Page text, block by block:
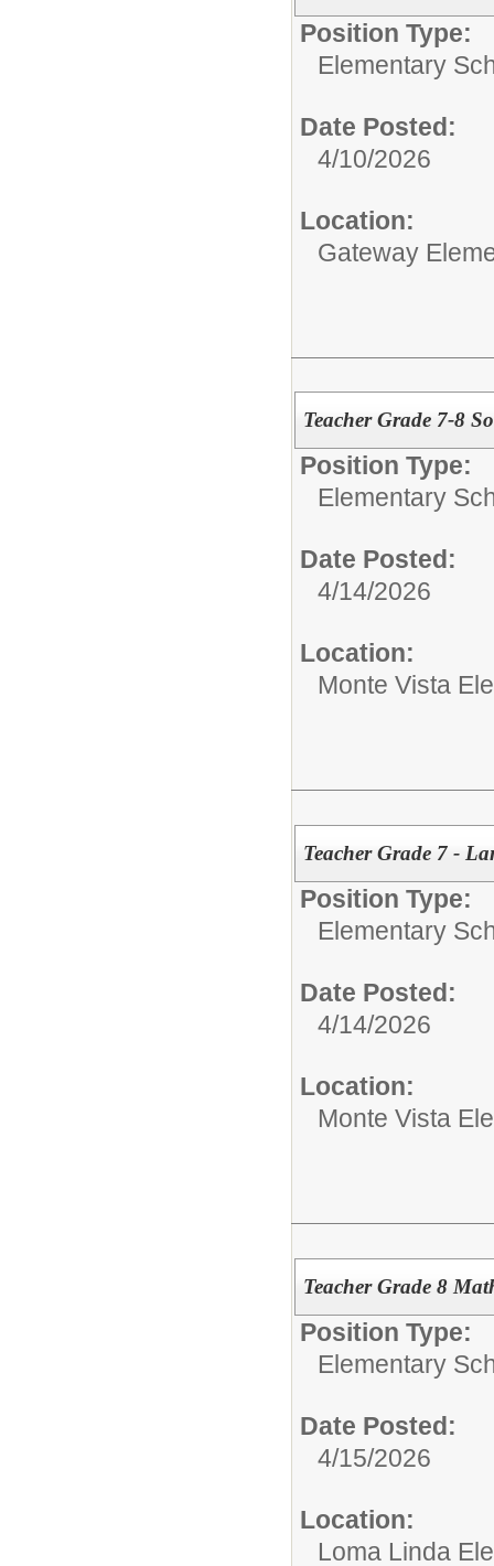
Position Type:
Elementary
Date Posted:
4/10/2026
Location:
Gateway
Teacher Grade 7-8
Position Type:
Elementary
Date Posted:
4/14/2026
Location:
Monte Vista
Teacher Grade 7 -
Position Type:
Elementary
Date Posted:
4/14/2026
Location:
Monte Vista
Teacher Grade 8
Position Type:
Elementary
Date Posted:
4/15/2026
Location:
Loma Linda